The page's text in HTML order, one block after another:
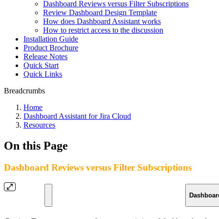
Dashboard Reviews versus Filter Subscriptions
Review Dashboard Design Template
How does Dashboard Assistant works
How to restrict access to the discussion
Installation Guide
Product Brochure
Release Notes
Quick Start
Quick Links
Breadcrumbs
Home
Dashboard Assistant for Jira Cloud
Resources
On this Page
Dashboard Reviews versus Filter Subscriptions